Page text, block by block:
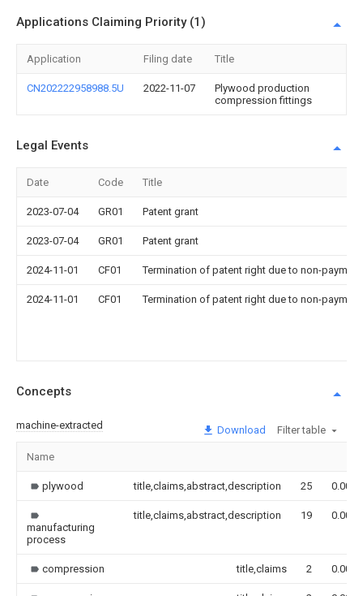
Applications Claiming Priority (1)
Application Filing date Title
CN202222958988.5U 2022-11-07
Plywood production
compression fittings
Legal Events
Date Code Title
2023-07-04 GR01 Patent grant
2023-07-04 GR01 Patent grant
2024-11-01 CF01 Termination of patent right due to non-
2024-11-01 CF01 Termination of patent right due to non-
Concepts
machine-extracted Download Filter table
Name
plywood title,claims,abstract,description 25 0.000
manufacturing
process
title,claims,abstract,description 19 0.000
compression title,claims 2 0.000